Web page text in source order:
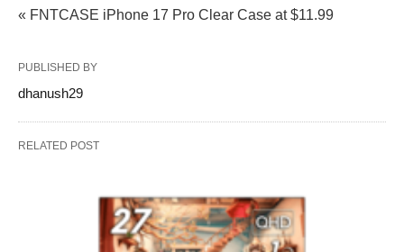
« FNTCASE iPhone 17 Pro Clear Case at $11.99
PUBLISHED BY
dhanush29
RELATED POST